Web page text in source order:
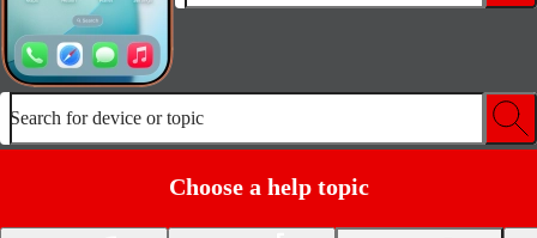
Search for device or topic
Choose a help topic